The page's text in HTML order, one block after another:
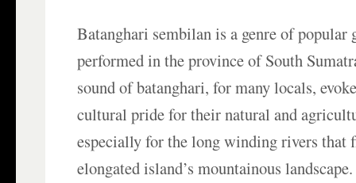
Batanghari sembilan is a genre of popular
performed in the province of South
sound of batanghari, for many locals,
cultural pride for their natural and
especially for the long winding rivers that
elongated island’s mountainous